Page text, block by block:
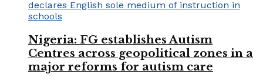
Nigeria: FG establishes Autism
Centres across geopolitical zones in a
major reforms for autism care